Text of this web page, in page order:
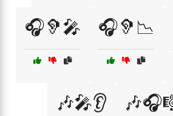
🎧🦻🎤 🎧🦻📉
🎶🎤👂